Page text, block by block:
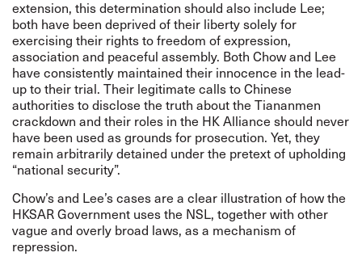
extension, this determination should also include Lee;
both have been deprived of their liberty solely for
exercising their rights to freedom of expression,
association and peaceful assembly. Both Chow and Lee
have consistently maintained their innocence in the lead-
up to their trial. Their legitimate calls to Chinese
authorities to disclose the truth about the Tiananmen
crackdown and their roles in the HK Alliance should never
have been used as grounds for prosecution. Yet, they
remain arbitrarily detained under the pretext of upholding
“national security”.
Chow’s and Lee’s cases are a clear illustration of how the
HKSAR Government uses the NSL, together with other
vague and overly broad laws, as a mechanism of
repression.